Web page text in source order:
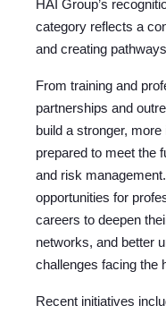
HAI Group’s
category reflects a
and creating
From training and
partnerships and
build a stronger,
prepared to meet the
and risk
opportunities for
careers to deepen
networks, and better
challenges facing the
Recent initiatives